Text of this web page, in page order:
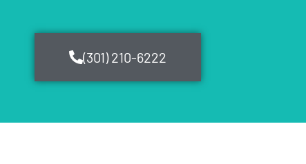
(301) 210-6222